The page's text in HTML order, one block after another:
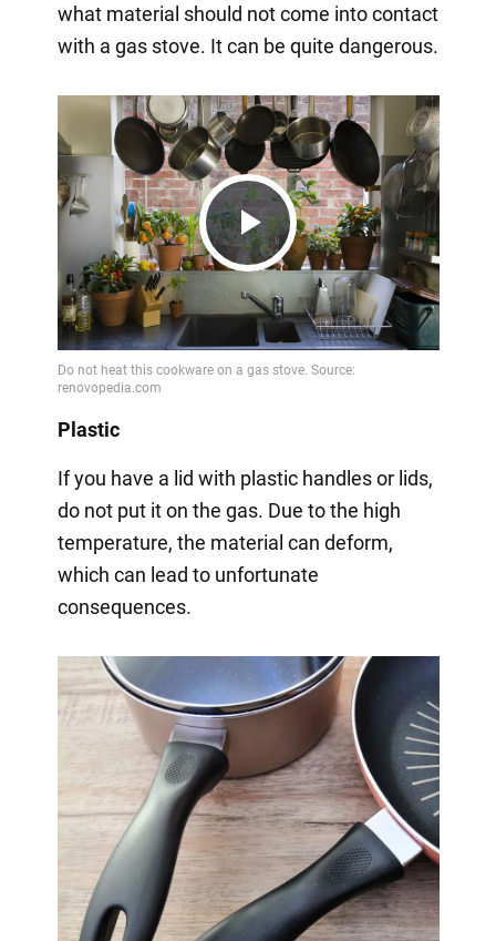
what material should not come into contact
with a gas stove. It can be quite dangerous.
Play
Video
Plastic
If you have a lid with plastic handles or lids,
do not put it on the gas. Due to the high
temperature, the material can deform,
which can lead to unfortunate
consequences.